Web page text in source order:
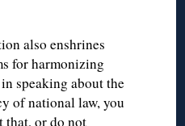
also enshrines
for harmonizing
speaking about the
of national law, you
or do not